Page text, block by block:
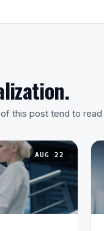
this post tend to read
AUG 22